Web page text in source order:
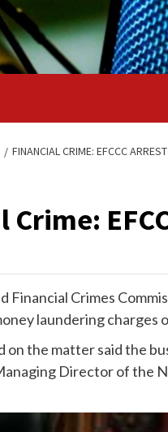
FINANCIAL CRIME: EFCCC
Crime:
Financial Crimes
laundering charges
the matter said the
Director of the